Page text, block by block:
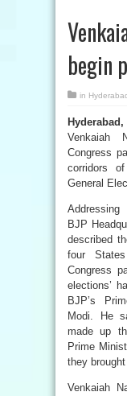
begin
in
Venkaiah
Congress
corridors
General
BJP
described
four
Congress
elections’
BJP’s
Modi. He
made up
Prime
they
Venkaiah